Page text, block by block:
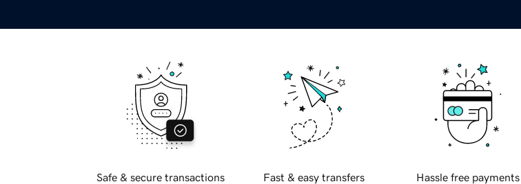
Safe & secure transactions Fast & easy transfers Hassle free payments